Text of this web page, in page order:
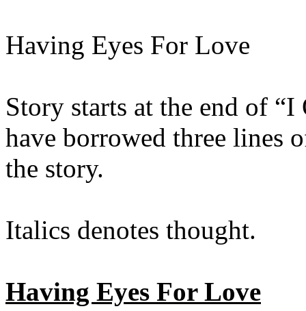
Having Eyes For Love
Story starts at the end of
have borrowed three lines
the story.
Italics denotes thought.
Having Eyes For Love